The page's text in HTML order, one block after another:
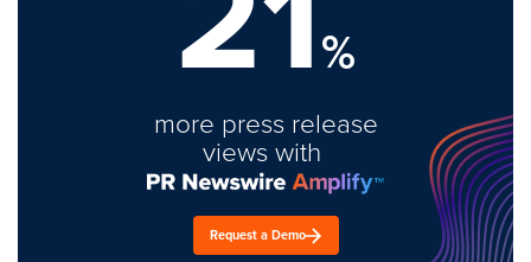
%
more press release
views with
Request a Demo